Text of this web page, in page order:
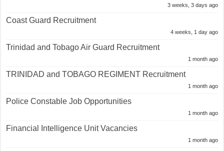
3 weeks, 3 days ago
Coast Guard Recruitment
4 weeks, 1 day ago
Trinidad and Tobago Air Guard Recruitment
1 month ago
TRINIDAD and TOBAGO REGIMENT Recruitment
1 month ago
Police Constable Job Opportunities
1 month ago
Financial Intelligence Unit Vacancies
1 month ago